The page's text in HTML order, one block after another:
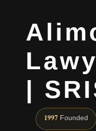
|
1997 Founded